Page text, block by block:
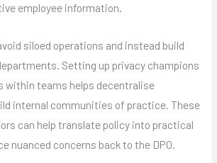
employee information.
siloed operations and instead build
Setting up privacy champions
within teams helps decentralise
internal communities of practice. These
can help translate policy into practical
nuanced concerns back to the DPO.